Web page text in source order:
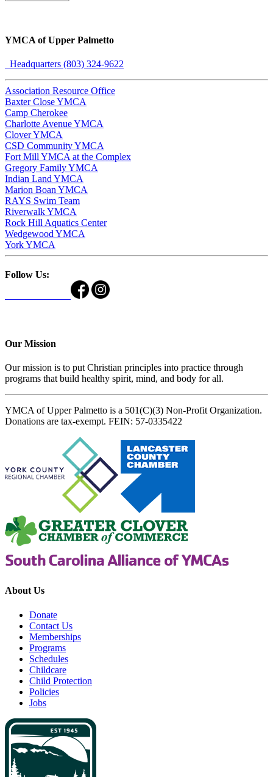
YMCA of Upper Palmetto
Headquarters (803) 324-9622
Association Resource Office
Baxter Close YMCA
Camp Cherokee
Charlotte Avenue YMCA
Clover YMCA
CSD Community YMCA
Fort Mill YMCA at the Complex
Gregory Family YMCA
Indian Land YMCA
Marion Boan YMCA
RAYS Swim Team
Riverwalk YMCA
Rock Hill Aquatics Center
Wedgewood YMCA
York YMCA
Follow Us:
Our Mission
Our mission is to put Christian principles into practice through
programs that build healthy spirit, mind, and body for all.
YMCA of Upper Palmetto is a 501(C)(3) Non-Profit Organization.
Donations are tax-exempt. FEIN: 57-0335422
About Us
Donate
Contact Us
Memberships
Programs
Schedules
Childcare
Child Protection
Policies
Jobs